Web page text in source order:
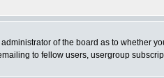
of the board as to whether
to fellow users, usergroup